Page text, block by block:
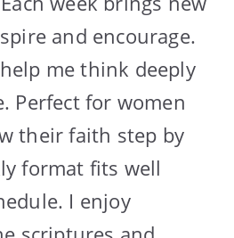
and encourage.
me think deeply
Perfect for women
their faith step by
format fits well
I enjoy